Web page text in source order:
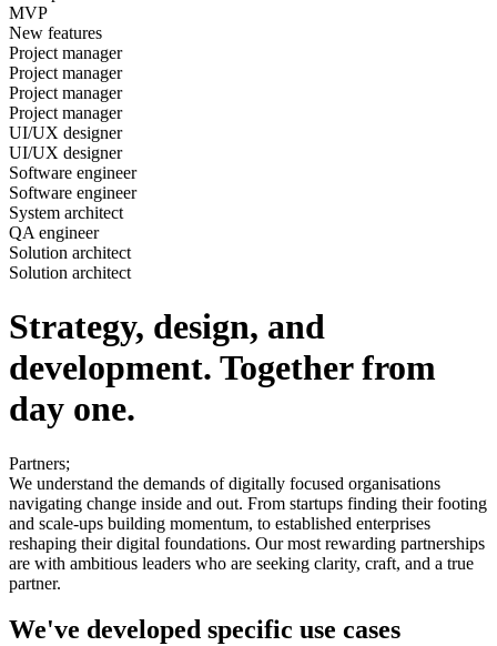
MVP
New features
Project manager
Project manager
Project manager
Project manager
UI/UX designer
UI/UX designer
Software engineer
Software engineer
System architect
QA engineer
Solution architect
Solution architect
Strategy, design, and
development. Together from
day one.
Partners;
We understand the demands of digitally focused organisations
navigating change inside and out. From startups finding their footing
and scale-ups building momentum, to established enterprises
reshaping their digital foundations. Our most rewarding partnerships
are with ambitious leaders who are seeking clarity, craft, and a true
partner.
We've developed specific use cases